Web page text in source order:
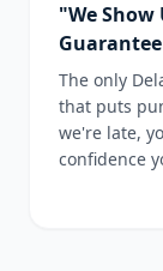
"We Show
Guarantee
The only
that puts
we're late,
confidence